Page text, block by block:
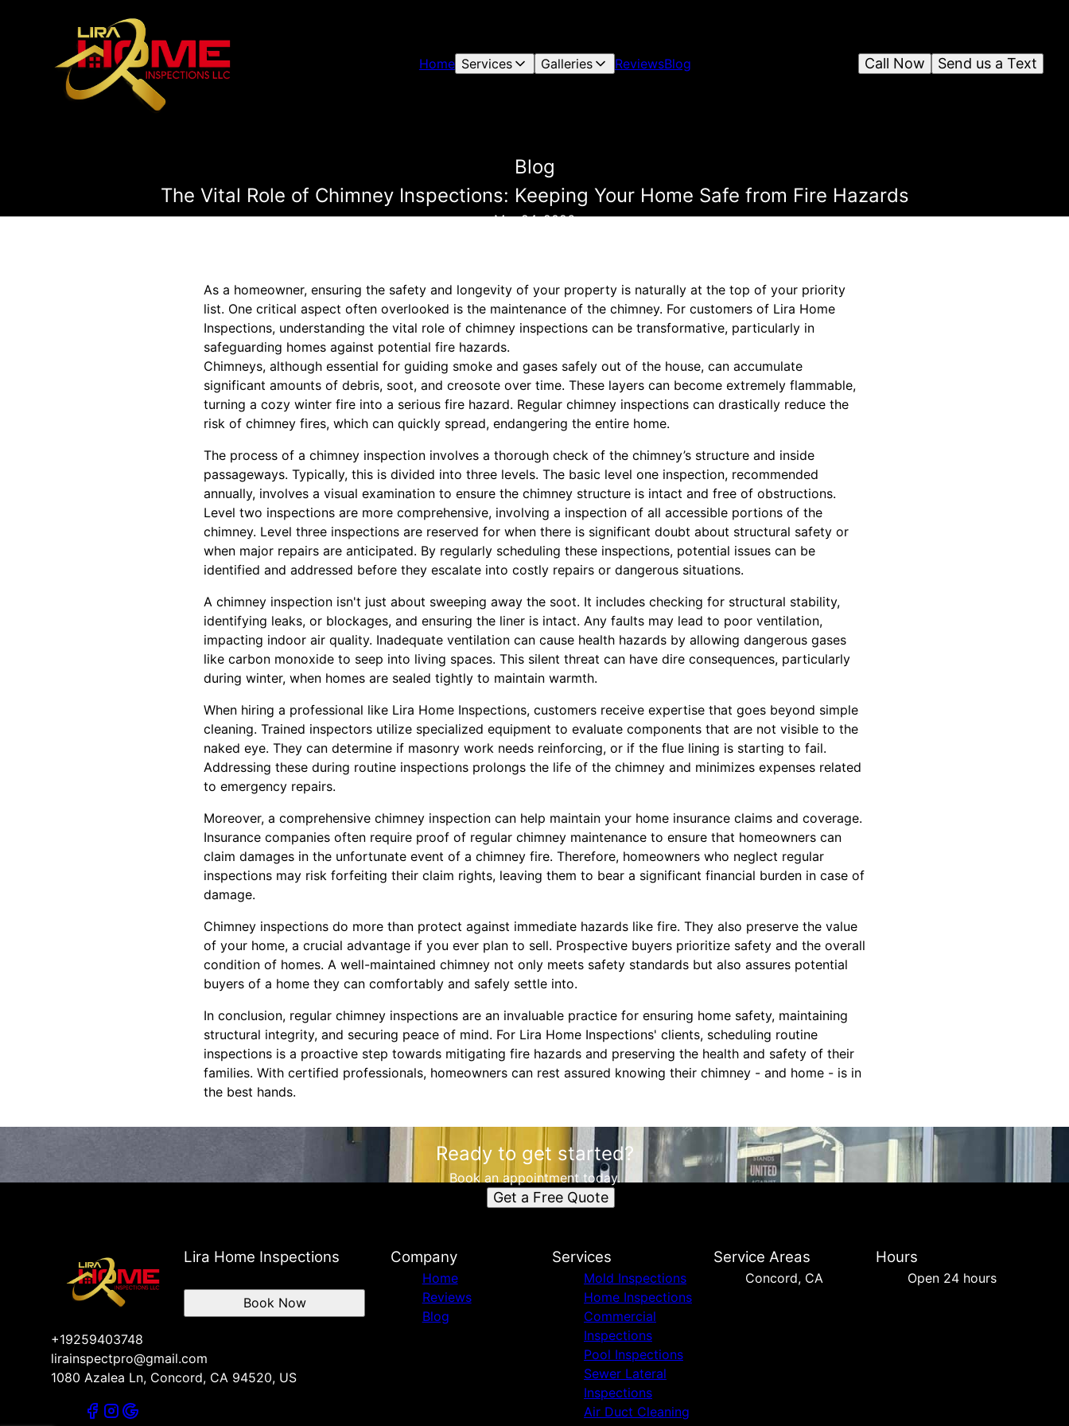
Home Services Galleries ReviewsBlog Send us a Text
Call Now
Blog
The Vital Role of Chimney Inspections: Keeping Your Home Safe from Fire Hazards
Mar 24, 2026
As a homeowner, ensuring the safety and longevity of your property is naturally at the top of your priority
list. One critical aspect often overlooked is the maintenance of the chimney. For customers of Lira Home
Inspections, understanding the vital role of chimney inspections can be transformative, particularly in
safeguarding homes against potential fire hazards.
Chimneys, although essential for guiding smoke and gases safely out of the house, can accumulate
significant amounts of debris, soot, and creosote over time. These layers can become extremely flammable,
turning a cozy winter fire into a serious fire hazard. Regular chimney inspections can drastically reduce the
risk of chimney fires, which can quickly spread, endangering the entire home.
The process of a chimney inspection involves a thorough check of the chimney’s structure and inside
passageways. Typically, this is divided into three levels. The basic level one inspection, recommended
annually, involves a visual examination to ensure the chimney structure is intact and free of obstructions.
Level two inspections are more comprehensive, involving a inspection of all accessible portions of the
chimney. Level three inspections are reserved for when there is significant doubt about structural safety or
when major repairs are anticipated. By regularly scheduling these inspections, potential issues can be
identified and addressed before they escalate into costly repairs or dangerous situations.
A chimney inspection isn't just about sweeping away the soot. It includes checking for structural stability,
identifying leaks, or blockages, and ensuring the liner is intact. Any faults may lead to poor ventilation,
impacting indoor air quality. Inadequate ventilation can cause health hazards by allowing dangerous gases
like carbon monoxide to seep into living spaces. This silent threat can have dire consequences, particularly
during winter, when homes are sealed tightly to maintain warmth.
When hiring a professional like Lira Home Inspections, customers receive expertise that goes beyond simple
cleaning. Trained inspectors utilize specialized equipment to evaluate components that are not visible to the
naked eye. They can determine if masonry work needs reinforcing, or if the flue lining is starting to fail.
Addressing these during routine inspections prolongs the life of the chimney and minimizes expenses related
to emergency repairs.
Moreover, a comprehensive chimney inspection can help maintain your home insurance claims and coverage.
Insurance companies often require proof of regular chimney maintenance to ensure that homeowners can
claim damages in the unfortunate event of a chimney fire. Therefore, homeowners who neglect regular
inspections may risk forfeiting their claim rights, leaving them to bear a significant financial burden in case of
damage.
Chimney inspections do more than protect against immediate hazards like fire. They also preserve the value
of your home, a crucial advantage if you ever plan to sell. Prospective buyers prioritize safety and the overall
condition of homes. A well-maintained chimney not only meets safety standards but also assures potential
buyers of a home they can comfortably and safely settle into.
In conclusion, regular chimney inspections are an invaluable practice for ensuring home safety, maintaining
structural integrity, and securing peace of mind. For Lira Home Inspections' clients, scheduling routine
inspections is a proactive step towards mitigating fire hazards and preserving the health and safety of their
families. With certified professionals, homeowners can rest assured knowing their chimney - and home - is in
the best hands.
Ready to get started?
Book an appointment today.
Get a Free Quote
Lira Home Inspections
+19259403748
lirainspectpro@gmail.com
1080 Azalea Ln, Concord, CA 94520, US
Book Now
Company
Home
Reviews
Blog
Services
Mold Inspections
Home Inspections
Commercial
Inspections
Pool Inspections
Sewer Lateral
Inspections
Air Duct Cleaning
Service Areas
Concord, CA
Hours
Open 24 hours